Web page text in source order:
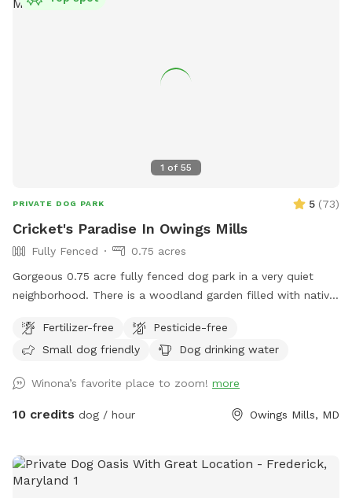
your dog run wild, we hope it feels like your own private
1 of 55
PRIVATE DOG PARK 5 (73)
Cricket's Paradise In Owings Mills
Fully Fenced
0.75 acres
Gorgeous 0.75 acre fully fenced dog park in a very quiet
neighborhood. There is a woodland garden filled with native
enclosed with a 6-foot privacy fence. Comfy Adirondack
chairs with pull-out foot rests are available for those who
that you’re welcome to use if you want to workout while
your dogs explore!
Fertilizer-free
Pesticide-free
Small dog friendly
Dog drinking water
Winona’s favorite place to zoom! more
10 credits dog / hour Owings Mills, MD